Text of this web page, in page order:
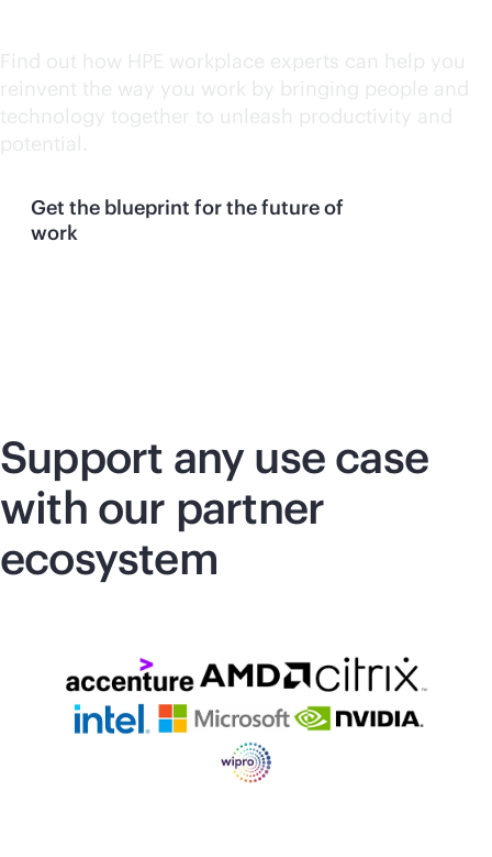
Find out how HPE workplace experts can help you
reinvent the way you work by bringing people and
technology together to unleash productivity and
potential.
Get the blueprint for the future of
work
Support any use case
with our partner
ecosystem